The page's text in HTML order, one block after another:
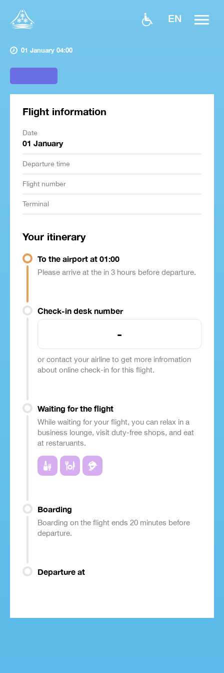
EN
01 January 04:00
Flight information
Date
01 January
Departure time
Flight number
Terminal
Your itinerary
To the airport at 01:00
Please arrive at the in 3 hours before departure.
Check-in desk number
-
or contact your airline to get more infromation
about online check-in for this flight.
Waiting for the flight
While waiting for your flight, you can relax in a
business lounge, visit duty-free shops, and eat
at restaruants.
Boarding
Boarding on the flight ends 20 minutes before
departure.
Departure at